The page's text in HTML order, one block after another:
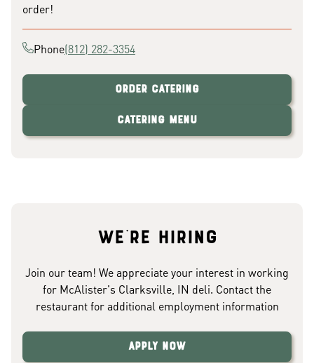
order!
Phone(812) 282-3354
Order Catering
Catering Menu
We're hiring
Join our team! We appreciate your interest in working
for McAlister's Clarksville, IN deli. Contact the
restaurant for additional employment information
Apply Now